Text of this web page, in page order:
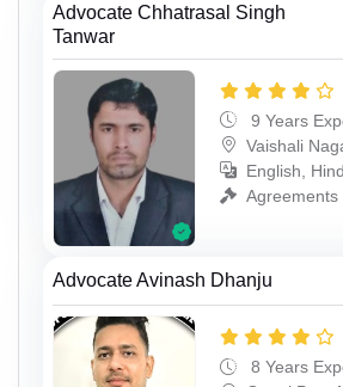
Advocate Chhatrasal Singh
Tanwar
9 Years
Vaishali
English,
Agreements
Advocate Avinash Dhanju
8 Years